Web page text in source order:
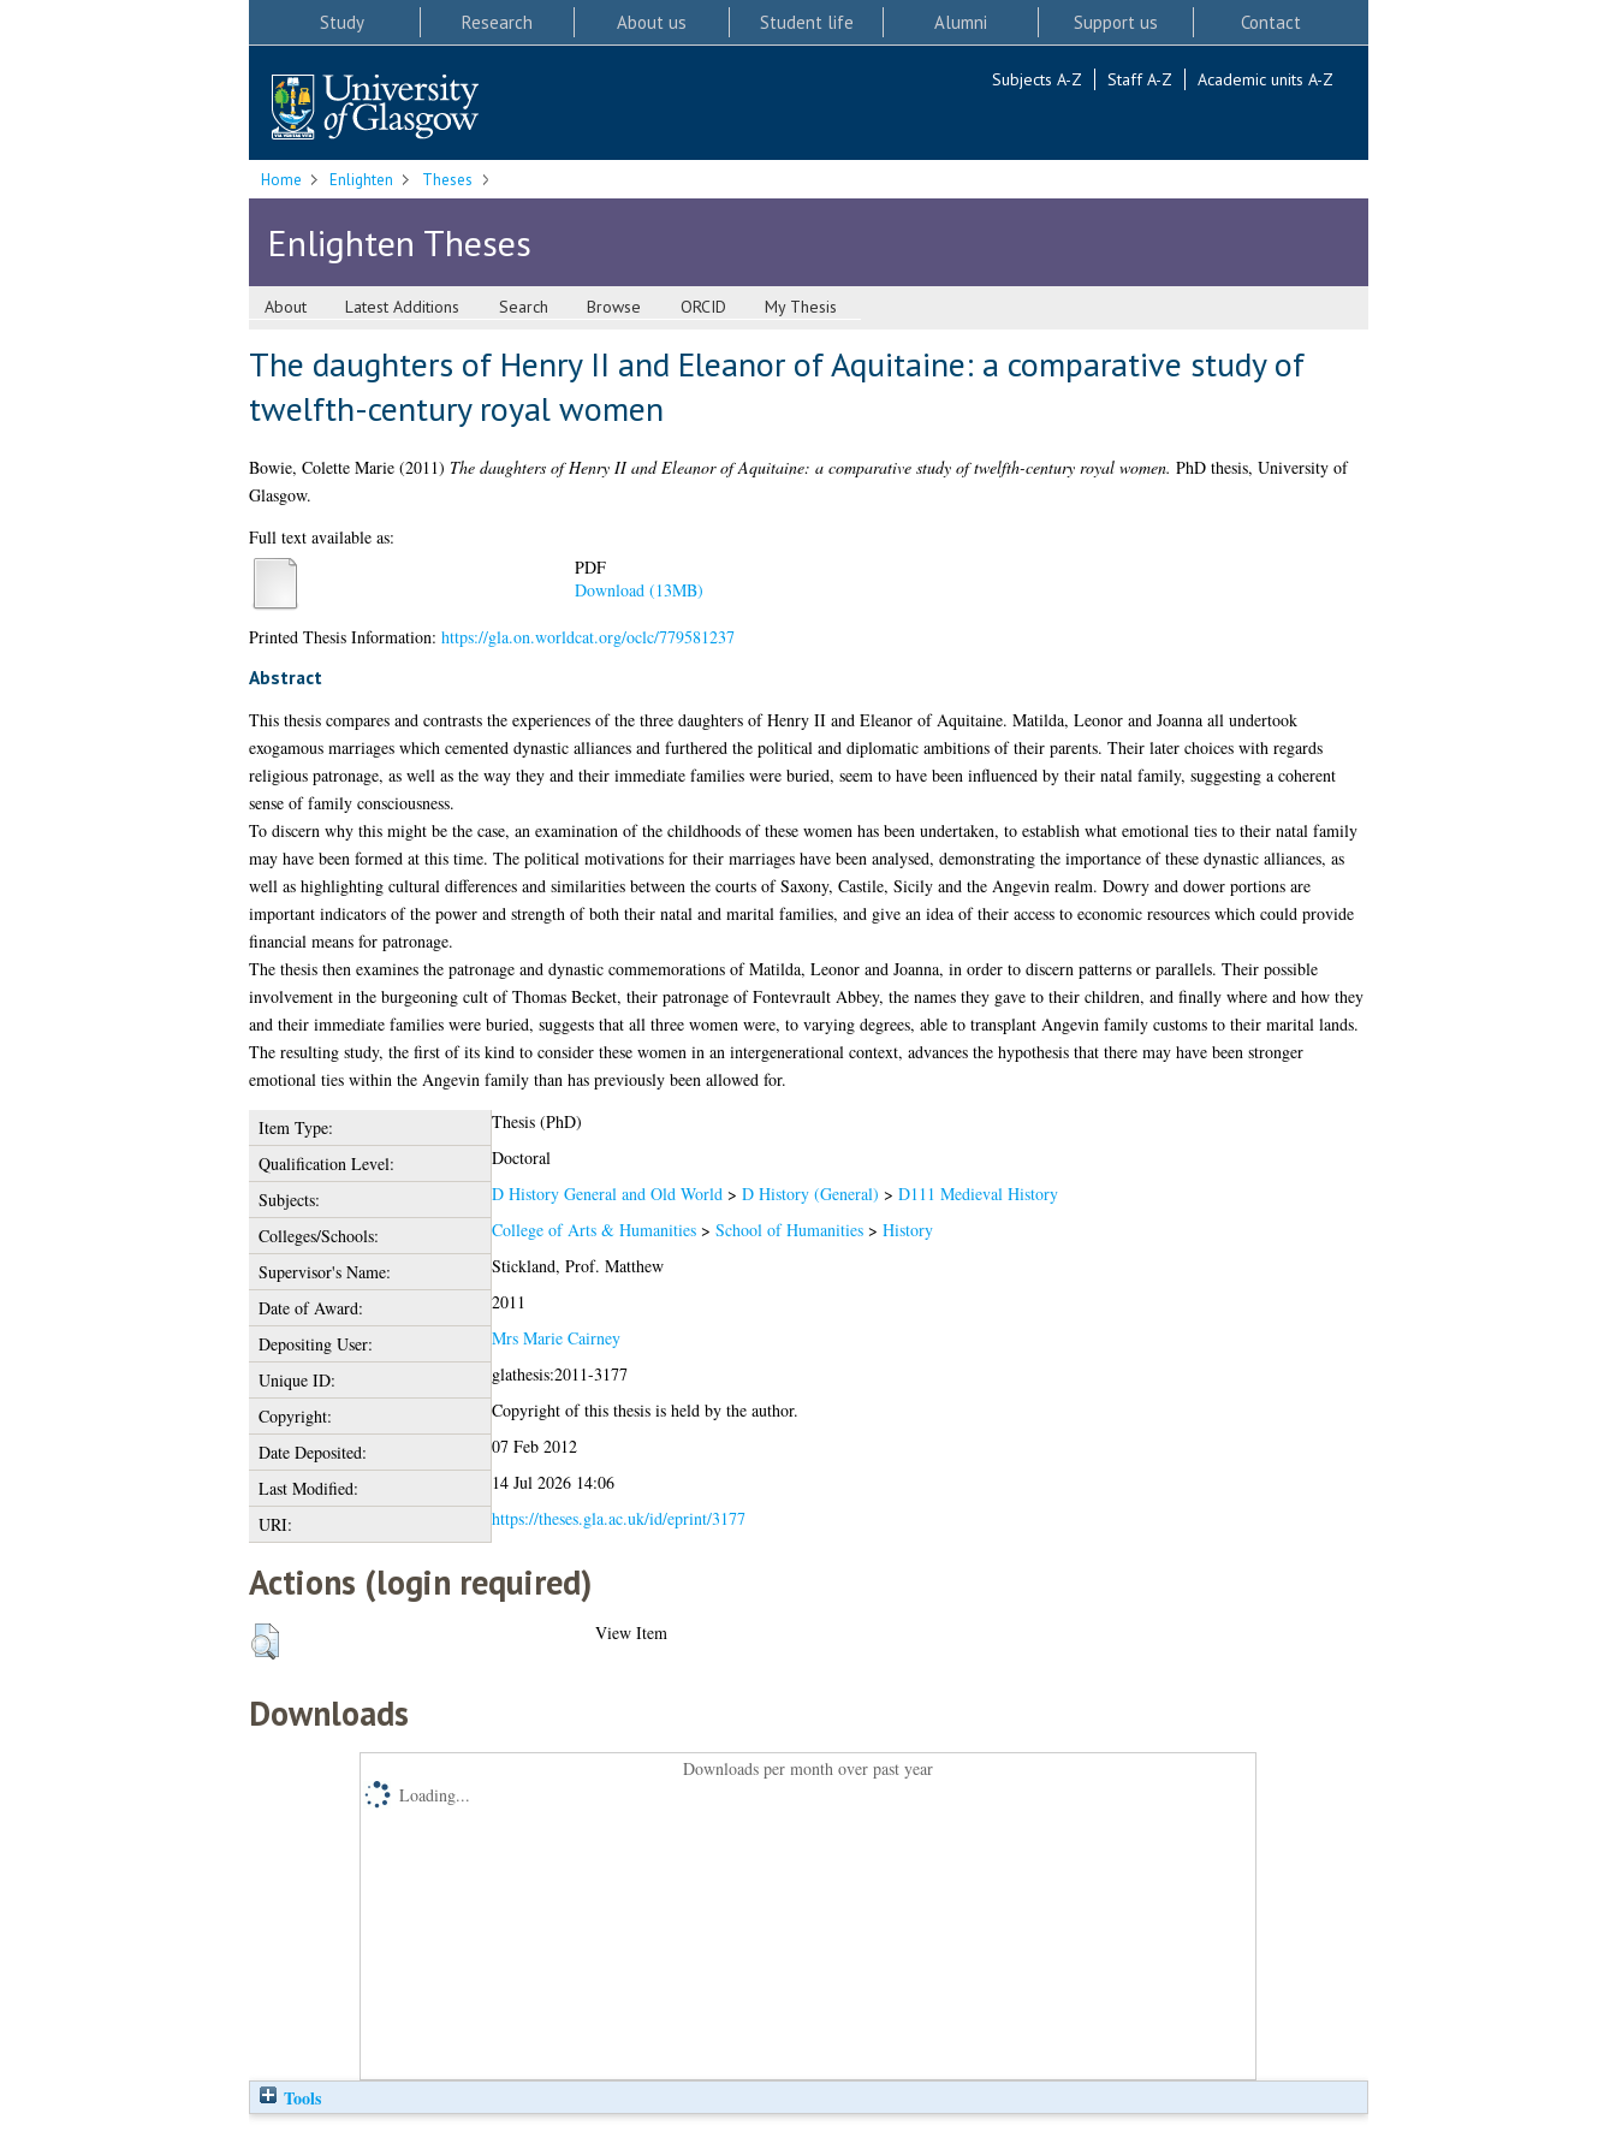
Study Research About us Student life Alumni Support us Contact
Subjects A-Z Staff A-Z Academic units A-Z
Home Enlighten Theses
Enlighten Theses
About Latest Additions Search Browse ORCID My Thesis
The daughters of Henry II and Eleanor of Aquitaine: a comparative study of
twelfth-century royal women
Bowie, Colette Marie(2011) The daughters of Henry II and Eleanor of Aquitaine: a comparative study of twelfth-century royal women. PhD thesis, University of
Glasgow.
Full text available as:
PDF
Download (13MB)
Printed Thesis Information: https://gla.on.worldcat.org/oclc/779581237
Abstract
This thesis compares and contrasts the experiences of the three daughters of Henry II and Eleanor of Aquitaine. Matilda, Leonor and Joanna all undertook
exogamous marriages which cemented dynastic alliances and furthered the political and diplomatic ambitions of their parents. Their later choices with regards
religious patronage, as well as the way they and their immediate families were buried, seem to have been influenced by their natal family, suggesting a coherent
sense of family consciousness.
To discern why this might be the case, an examination of the childhoods of these women has been undertaken, to establish what emotional ties to their natal family
may have been formed at this time. The political motivations for their marriages have been analysed, demonstrating the importance of these dynastic alliances, as
well as highlighting cultural differences and similarities between the courts of Saxony, Castile, Sicily and the Angevin realm. Dowry and dower portions are
important indicators of the power and strength of both their natal and marital families, and give an idea of their access to economic resources which could provide
financial means for patronage.
The thesis then examines the patronage and dynastic commemorations of Matilda, Leonor and Joanna, in order to discern patterns or parallels. Their possible
involvement in the burgeoning cult of Thomas Becket, their patronage of Fontevrault Abbey, the names they gave to their children, and finally where and how they
and their immediate families were buried, suggests that all three women were, to varying degrees, able to transplant Angevin family customs to their marital lands.
The resulting study, the first of its kind to consider these women in an intergenerational context, advances the hypothesis that there may have been stronger
emotional ties within the Angevin family than has previously been allowed for.
Item Type:
Thesis (PhD)
Qualification Level:
Doctoral
Subjects:
D History General and Old World > D History (General) > D111 Medieval History
Colleges/Schools:
College of Arts & Humanities> School of Humanities> History
Supervisor's Name:
Stickland, Prof. Matthew
Date of Award:
2011
Depositing User:
Mrs Marie Cairney
Unique ID:
glathesis:2011-3177
Copyright:
Copyright of this thesis is held by the author.
Date Deposited:
07 Feb 2012
Last Modified:
14 Jul 2026 14:06
URI:
https://theses.gla.ac.uk/id/eprint/3177
Actions (login required)
View Item
Downloads
Downloads per month over past year
Loading...
Tools